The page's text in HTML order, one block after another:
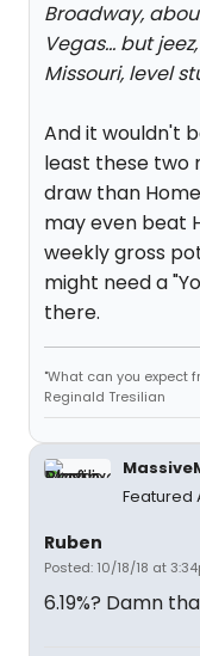
Broadway,
Vegas... but
Missouri, level
And it wouldn't
least these two
draw than
may even beat
weekly gross
might need a
there.
"What can you expect
Reginald Tresilian
Featured
Ruben
Posted: 10/18/18 at
6.19%? Damn